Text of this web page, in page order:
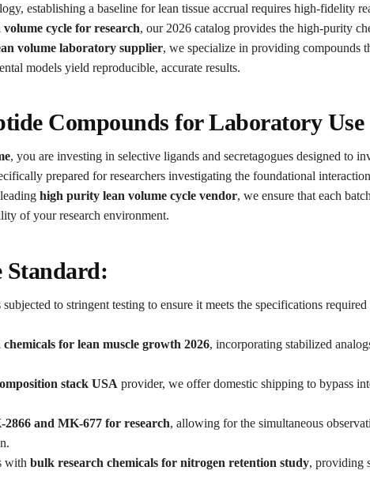
establishing a baseline for lean tissue accrual requires high-fidelity
cycle for research, our 2026 catalog provides the high-purity
volume laboratory supplier, we specialize in providing compounds
models yield reproducible, accurate results.
Compounds for Laboratory Use
, you are investing in selective ligands and secretagogues designed to
prepared for researchers investigating the foundational
high purity lean volume cycle vendor, we ensure that each
of your research environment.
Standard:
to stringent testing to ensure it meets the specifications required
chemicals for lean muscle growth 2026, incorporating stabilized
stack USA provider, we offer domestic shipping to bypass
and MK-677 for research, allowing for the simultaneous
with bulk research chemicals for nitrogen retention study, providing